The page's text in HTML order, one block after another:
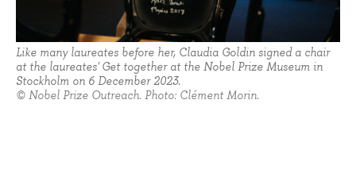
Like many laureates before her, Claudia Goldin signed a chair
at the laureates' Get together at the Nobel Prize Museum in
Stockholm on 6 December 2023.
© Nobel Prize Outreach. Photo: Clément Morin.